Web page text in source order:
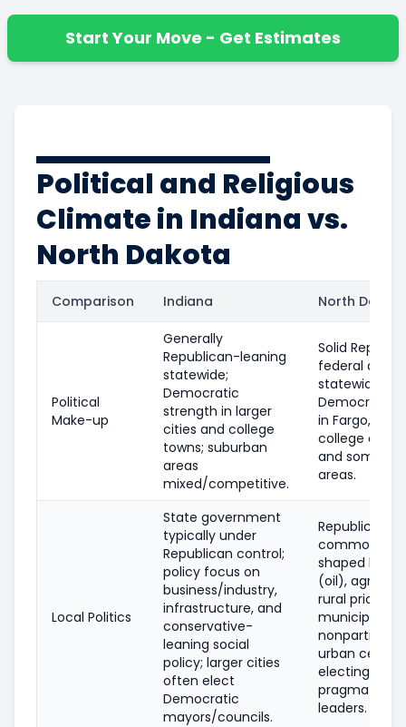
Start Your Move - Get Estimates
Political and Religious
Climate in Indiana vs.
North Dakota
Comparison Indiana North
Political
Make-up
Generally
Republican-leaning
statewide;
Democratic
strength in larger
cities and college
towns; suburban
areas
mixed/competitive.
Solid
federal and
statewide
Democratic
in Fargo,
college
and some
areas.
Local Politics
State government
typically under
Republican control;
policy focus on
business/industry,
infrastructure, and
conservative-
leaning social
policy; larger cities
often elect
Democratic
mayors/councils.
Republican
common;
shaped by
(oil),
rural
municipal
nonpartisan,
urban
electing
pragmatic/
leaders.